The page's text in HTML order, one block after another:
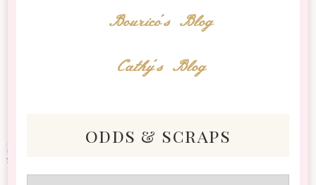
Bourico's Blog
Cathy's Blog
odds & scraps